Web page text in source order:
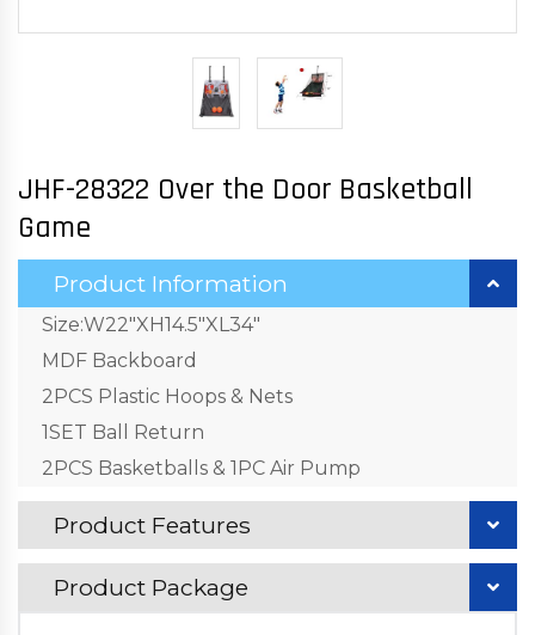
JHF-28322 Over the Door Basketball
Game
Product Information
Size:W22"XH14.5"XL34"
MDF Backboard
2PCS Plastic Hoops & Nets
1SET Ball Return
2PCS Basketballs & 1PC Air Pump
Product Features
Product Package